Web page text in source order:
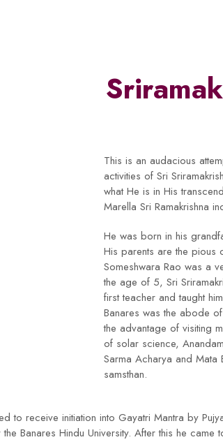
This is an audacious
activities of Sri
what He is in His
Marella Sri Ramakrishna
He was born in his
His parents are the pious
Someshwara Rao was a
the age of 5, Sri
first teacher and taught
Banares was the abode
the advantage of visiting
of solar science,
Sarma Acharya and
samsthan.
to receive initiation into Gayatri Mantra by
Banares Hindu University. After this he